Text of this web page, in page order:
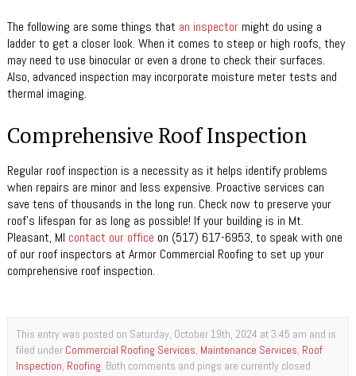
The following are some things that an inspector might do using a
ladder to get a closer look. When it comes to steep or high roofs, they
may need to use binocular or even a drone to check their surfaces.
Also, advanced inspection may incorporate moisture meter tests and
thermal imaging.
Comprehensive Roof Inspection
Regular roof inspection is a necessity as it helps identify problems
when repairs are minor and less expensive. Proactive services can
save tens of thousands in the long run. Check now to preserve your
roof’s lifespan for as long as possible! If your building is in Mt.
Pleasant, MI contact our office on (517) 617-6953, to speak with one
of our roof inspectors at Armor Commercial Roofing to set up your
comprehensive roof inspection.
This entry was posted on Saturday, October 19th, 2024 at 3:45 am and is
filed under Commercial Roofing Services, Maintenance Services, Roof
Inspection, Roofing. Both comments and pings are currently closed.